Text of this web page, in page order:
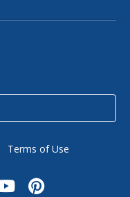
Terms of Use